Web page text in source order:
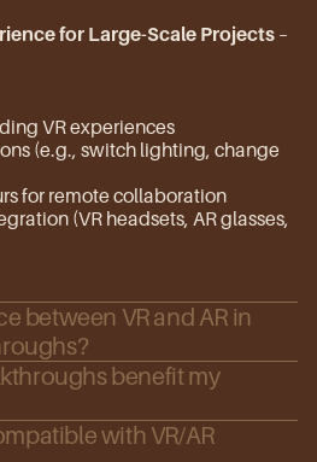
for Large-Scale Projects
VR experiences
(e.g., switch lighting, change
for remote collaboration
(VR headsets, AR glasses,
between VR and AR in
benefit my
with VR/AR